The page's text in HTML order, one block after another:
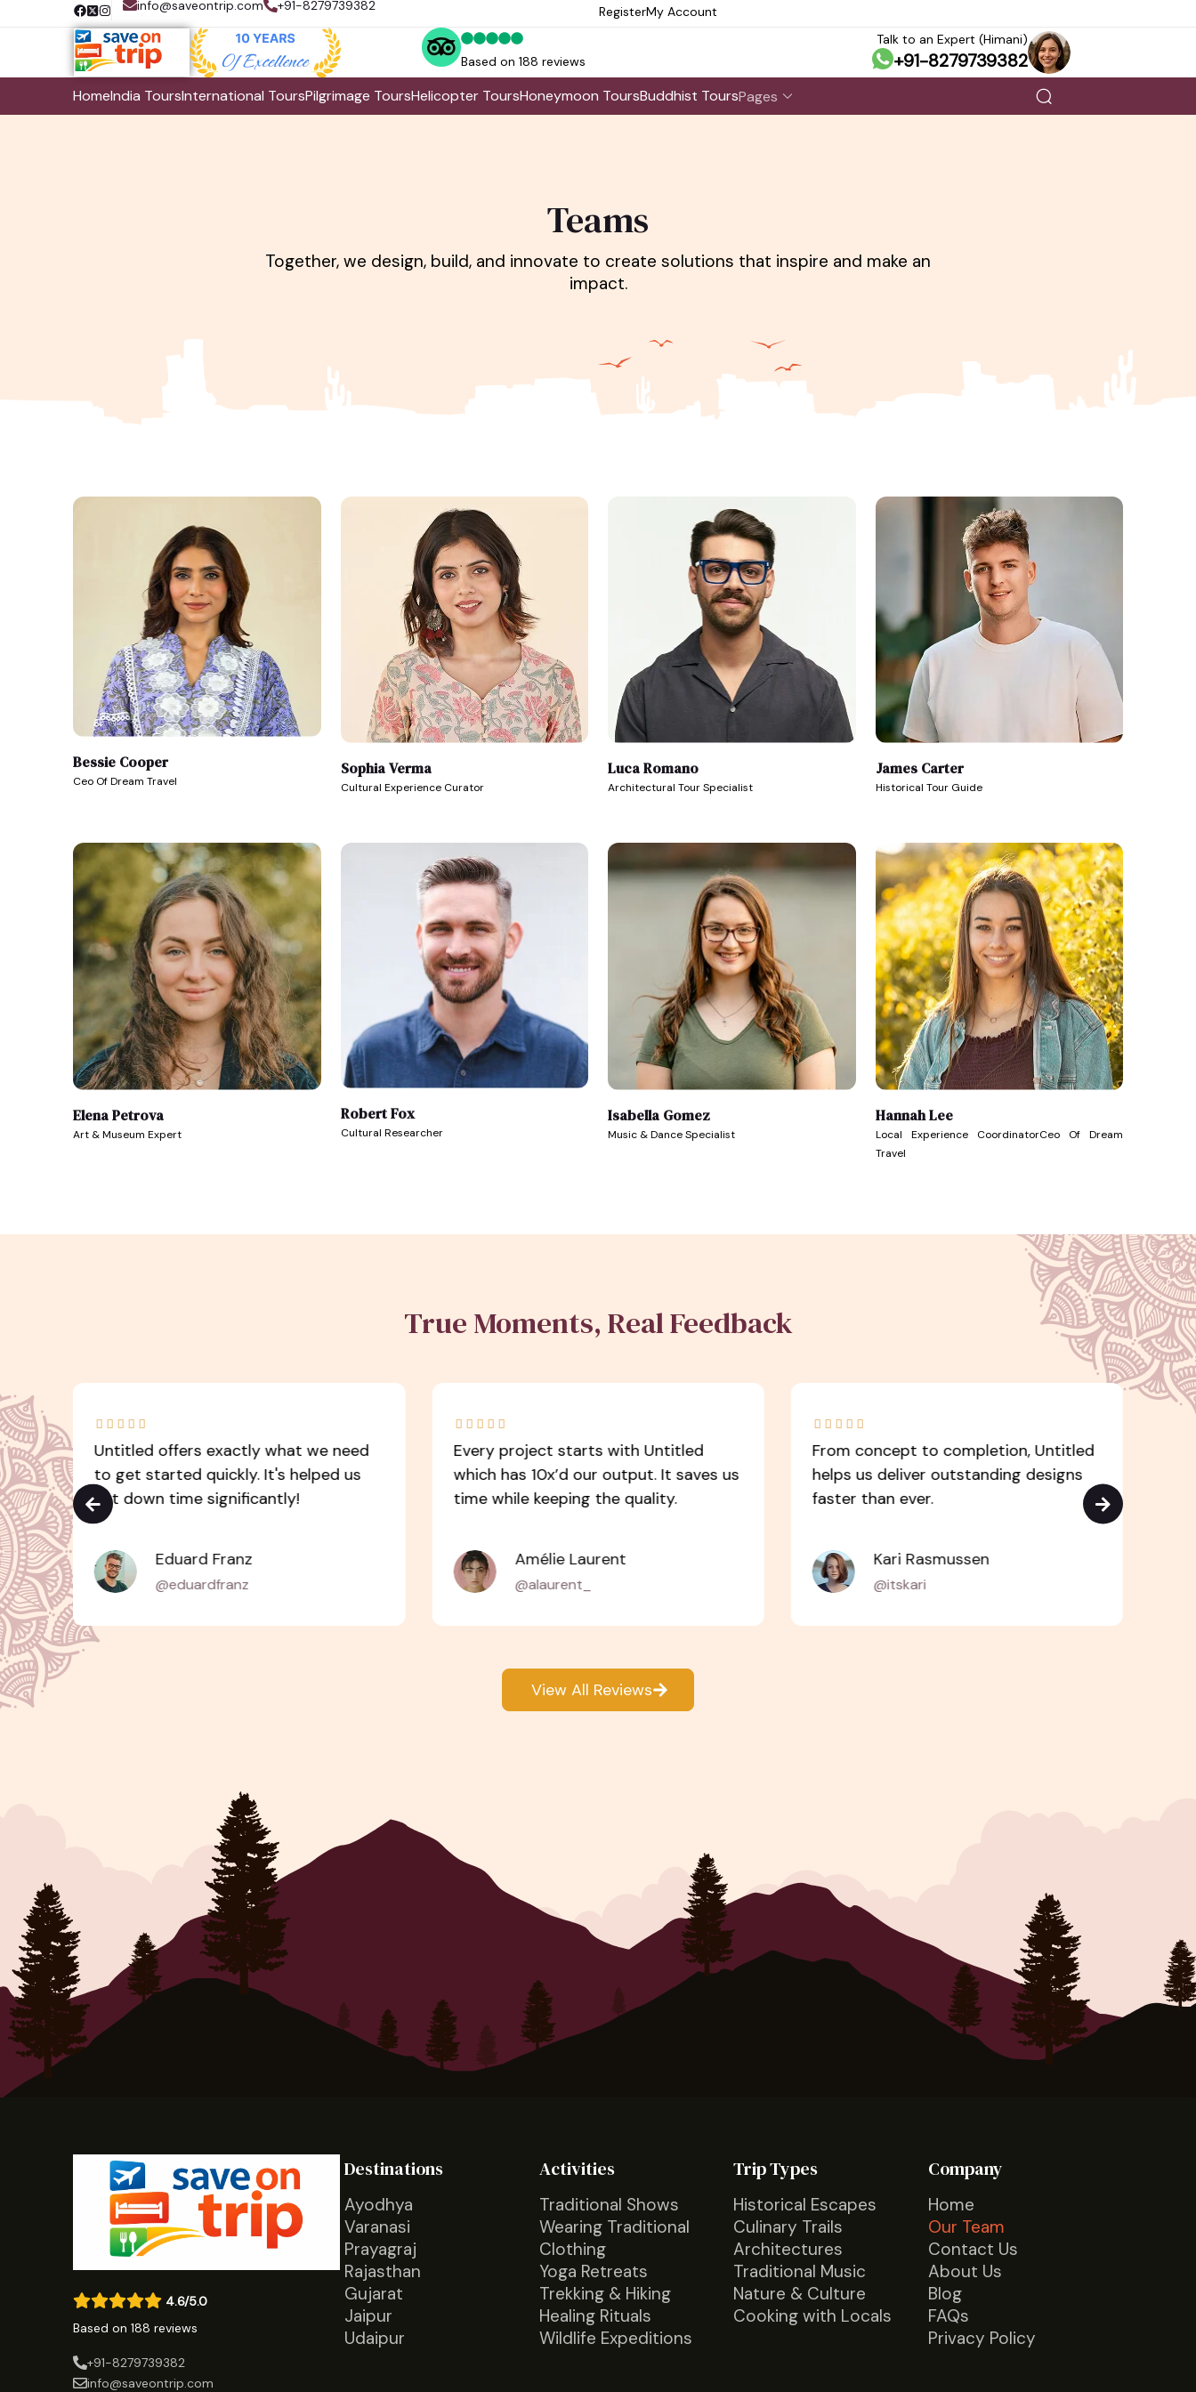
info@saveontrip.com +91-8279739382 RegisterMy Account
Based on 188 reviews
Talk to an Expert (Himani)
+91-8279739382
HomeIndia ToursInternational ToursPilgrimage ToursHelicopter ToursHoneymoon ToursBuddhist ToursPages
Teams
Together, we design, build, and innovate to create solutions that inspire and make an
impact.
Bessie Cooper
Ceo Of Dream Travel
Sophia Verma
Cultural Experience Curator
Luca Romano
Architectural Tour Specialist
James Carter
Historical Tour Guide
Elena Petrova
Art & Museum Expert
Robert Fox
Cultural Researcher
Isabella Gomez
Music & Dance Specialist
Hannah Lee
Local Experience CoordinatorCeo Of Dream
Travel
True Moments, Real Feedback
    
Untitled offers exactly what we need
to get started quickly. It's helped us
cut down time significantly!
Eduard Franz
@eduardfranz
    
Every project starts with Untitled
which has 10x’d our output. It saves us
time while keeping the quality.
Amélie Laurent
@alaurent_
    
From concept to completion, Untitled
helps us deliver outstanding designs
faster than ever.
Kari Rasmussen
@itskari
View All Reviews
4.6/5.0
Based on 188 reviews
+91-8279739382
info@saveontrip.com
Destinations
Ayodhya
Varanasi
Prayagraj
Rajasthan
Gujarat
Jaipur
Udaipur
Activities
Traditional Shows
Wearing Traditional
Clothing
Yoga Retreats
Trekking & Hiking
Healing Rituals
Wildlife Expeditions
Trip Types
Historical Escapes
Culinary Trails
Architectures
Traditional Music
Nature & Culture
Cooking with Locals
Company
Home
Our Team
Contact Us
About Us
Blog
FAQs
Privacy Policy